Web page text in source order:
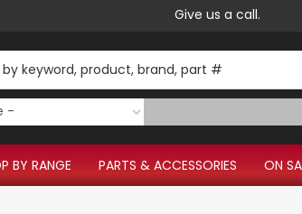
Give us a call.
BY RANGE PARTS & ACCESSORIES ON